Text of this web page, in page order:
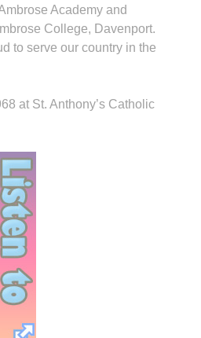
Academy and
College, Davenport.
to serve our country in the
at St. Anthony’s Catholic